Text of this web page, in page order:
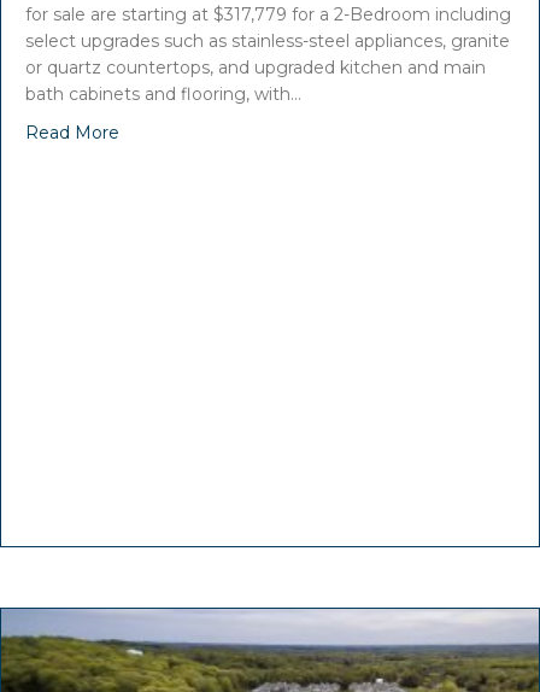
for sale are starting at $317,779 for a 2-Bedroom including
select upgrades such as stainless-steel appliances, granite
or quartz countertops, and upgraded kitchen and main
bath cabinets and flooring, with…
Read More